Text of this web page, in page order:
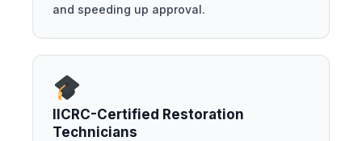
and speeding up approval.
IICRC-Certified Restoration
Technicians